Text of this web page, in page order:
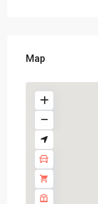
Map